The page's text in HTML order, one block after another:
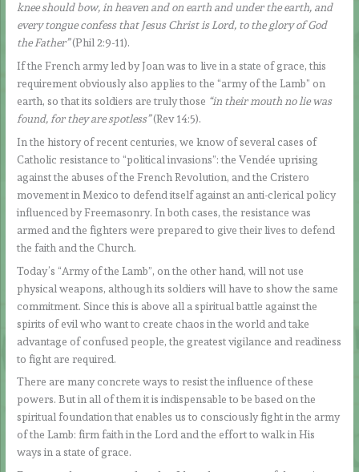
knee should bow, in heaven and on earth and under the earth, and
every tongue confess that Jesus Christ is Lord, to the glory of God
the Father”(Phil 2:9-11).
If the French army led by Joan was to live in a state of grace, this
requirement obviously also applies to the “army of the Lamb” on
earth, so that its soldiers are truly those “in their mouth no lie was
found, for they are spotless”(Rev 14:5).
In the history of recent centuries, we know of several cases of
Catholic resistance to “political invasions”: the Vendée uprising
against the abuses of the French Revolution, and the Cristero
movement in Mexico to defend itself against an anti-clerical policy
influenced by Freemasonry. In both cases, the resistance was
armed and the fighters were prepared to give their lives to defend
the faith and the Church.
Today’s “Army of the Lamb”, on the other hand, will not use
physical weapons, although its soldiers will have to show the same
commitment. Since this is above all a spiritual battle against the
spirits of evil who want to create chaos in the world and take
advantage of confused people, the greatest vigilance and readiness
to fight are required.
There are many concrete ways to resist the influence of these
powers. But in all of them it is indispensable to be based on the
spiritual foundation that enables us to consciously fight in the army
of the Lamb: firm faith in the Lord and the effort to walk in His
ways in a state of grace.